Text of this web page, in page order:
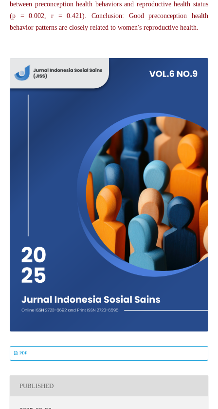
between preconception health behaviors and reproductive health status
(p = 0.002, r = 0.421). Conclusion: Good preconception health
behavior patterns are closely related to women's reproductive health.
PDF
PUBLISHED